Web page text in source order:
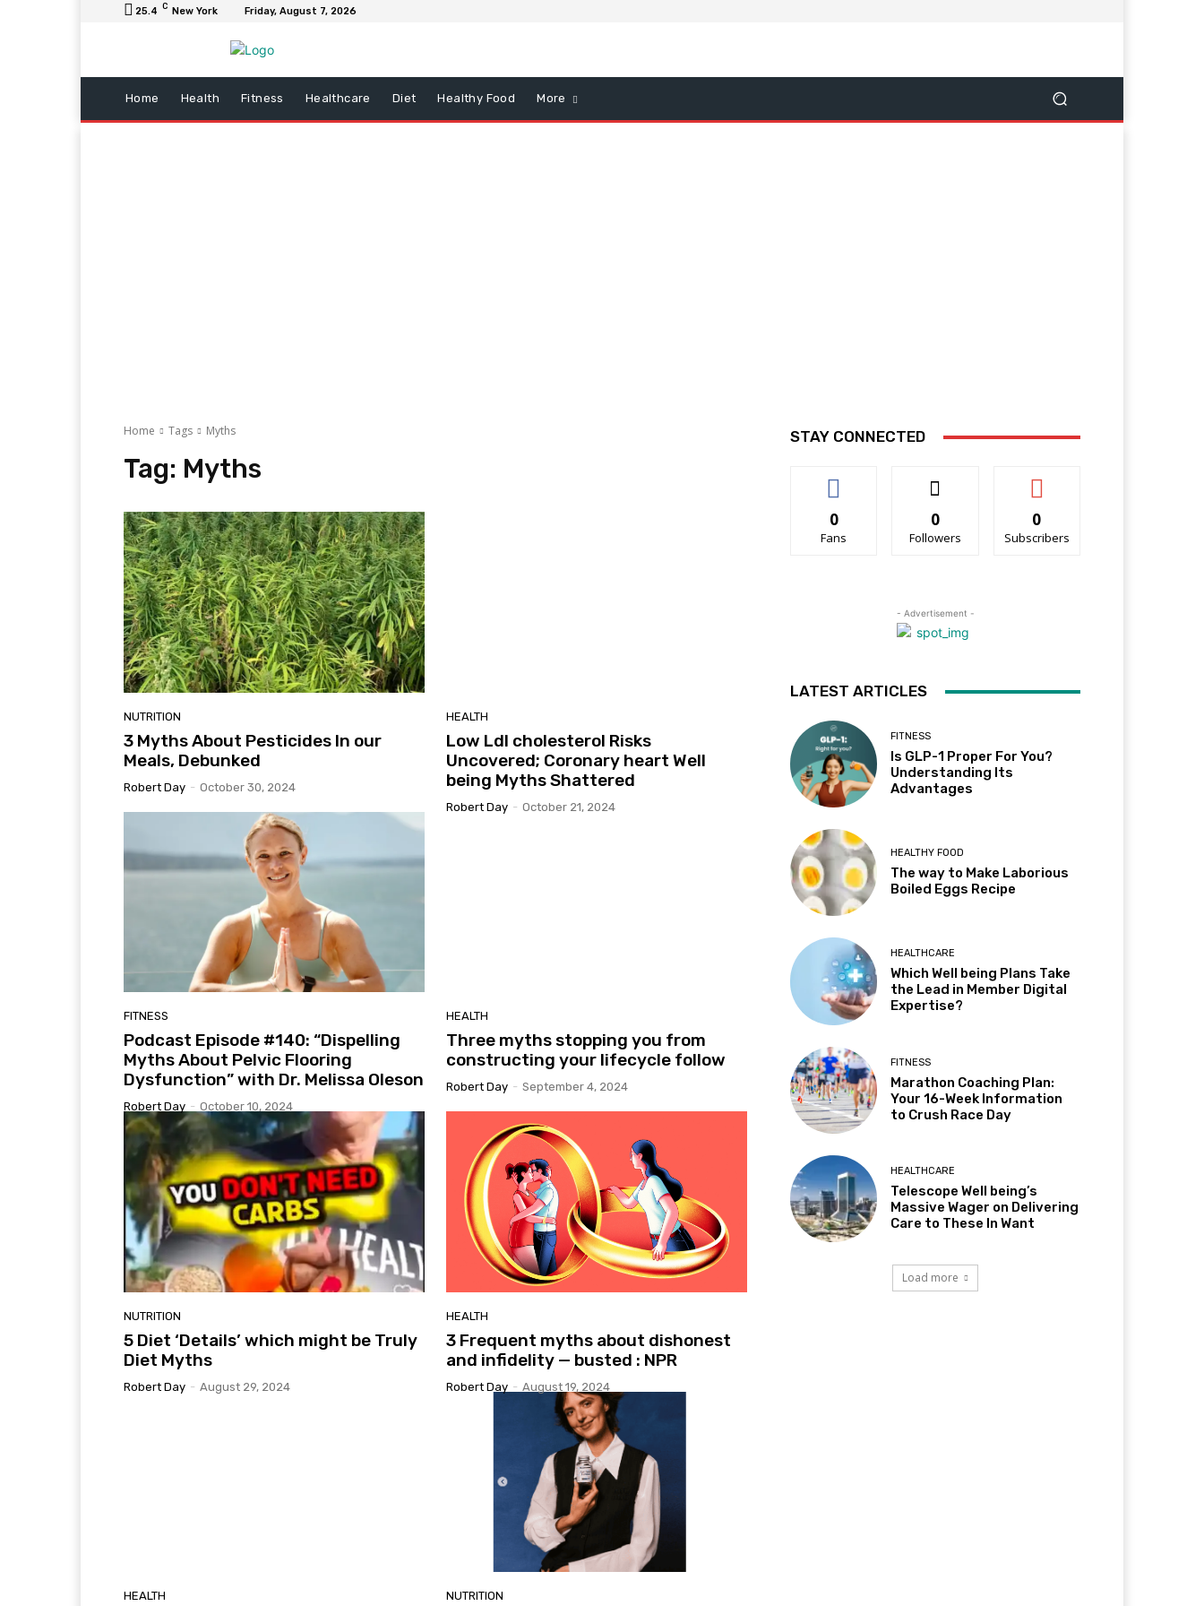
25.4 C New York Friday, August 7, 2026
Home Health Fitness Healthcare Diet Healthy Food More
Home Tags Myths
Tag: Myths
NUTRITION
3 Myths About Pesticides In our
Meals, Debunked
Robert Day - October 30, 2024
HEALTH
Low Ldl cholesterol Risks
Uncovered; Coronary heart Well
being Myths Shattered
Robert Day - October 21, 2024
FITNESS
Podcast Episode #140: “Dispelling
Myths About Pelvic Flooring
Dysfunction” with Dr. Melissa Oleson
Robert Day - October 10, 2024
HEALTH
Three myths stopping you from
constructing your lifecycle follow
Robert Day - September 4, 2024
NUTRITION
5 Diet ‘Details’ which might be Truly
Diet Myths
Robert Day - August 29, 2024
HEALTH
3 Frequent myths about dishonest
and infidelity — busted : NPR
Robert Day - August 19, 2024
HEALTH NUTRITION
STAY CONNECTED
0
Fans
0
Followers
0
Subscribers
- Advertisement -
LATEST ARTICLES
FITNESS
Is GLP-1 Proper For You?
Understanding Its
Advantages
HEALTHY FOOD
The way to Make Laborious
Boiled Eggs Recipe
HEALTHCARE
Which Well being Plans Take
the Lead in Member Digital
Expertise?
FITNESS
Marathon Coaching Plan:
Your 16-Week Information
to Crush Race Day
HEALTHCARE
Telescope Well being’s
Massive Wager on Delivering
Care to These In Want
Load more